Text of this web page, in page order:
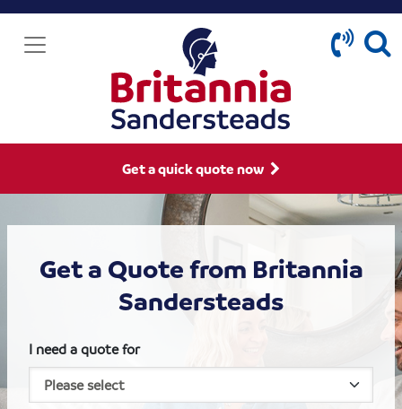
Get a quick quote now
Get a Quote from Britannia
Sandersteads
I need a quote for